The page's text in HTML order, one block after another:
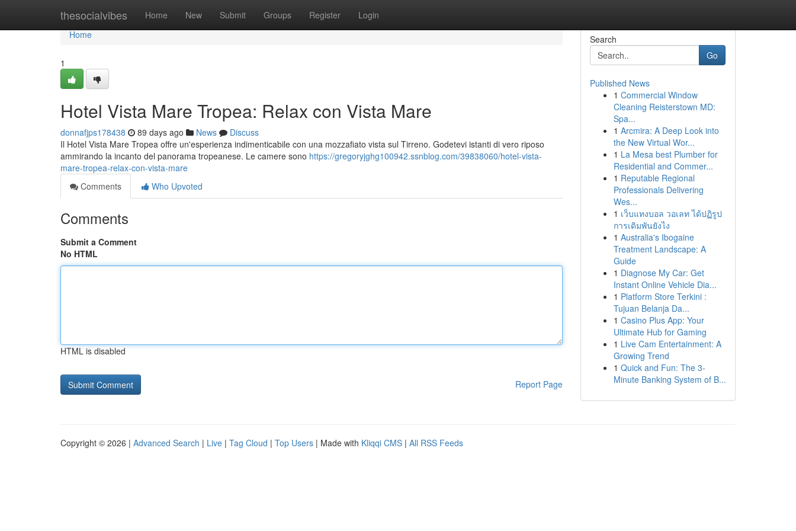
thesocialvibes Home New Submit Groups Register Login
Home
Home
1
Hotel Vista Mare Tropea: Relax con Vista Mare
donnafjps178438 89 days ago News
Discuss
Il Hotel Vista Mare Tropea offre un'esperienza indimenticabile con una mozzafiato vista sul Tirreno. Godetevi istanti di vero riposo
ammirando la incanto del panorama tropeanese. Le camere sono https://gregoryjghg100942.ssnblog.com/39838060/hotel-vista-
mare-tropea-relax-con-vista-mare
Comments
Who Upvoted
Comments
Submit a Comment
No HTML
HTML is disabled
Report Page
Search
Go
Published News
1 Commercial Window
Cleaning Reisterstown MD:
Spa...
1 Arcmira: A Deep Look into
the New Virtual Wor...
1 La Mesa best Plumber for
Residential and Commer...
1 Reputable Regional
Professionals Delivering
Wes...
1 เว็บแทงบอล วอเลท ได้ปฏิรูป
การเดิมพันยังไง
1 Australia's Ibogaine
Treatment Landscape: A
Guide
1 Diagnose My Car: Get
Instant Online Vehicle Dia...
1 Platform Store Terkini :
Tujuan Belanja Da...
1 Casino Plus App: Your
Ultimate Hub for Gaming
1 Live Cam Entertainment: A
Growing Trend
1 Quick and Fun: The 3-
Minute Banking System of B...
Copyright © 2026 | Advanced Search | Live | Tag Cloud | Top Users | Made with Kliqqi CMS | All RSS Feeds